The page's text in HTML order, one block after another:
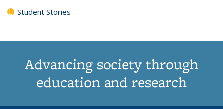
Student Stories
Advancing society through
education and research